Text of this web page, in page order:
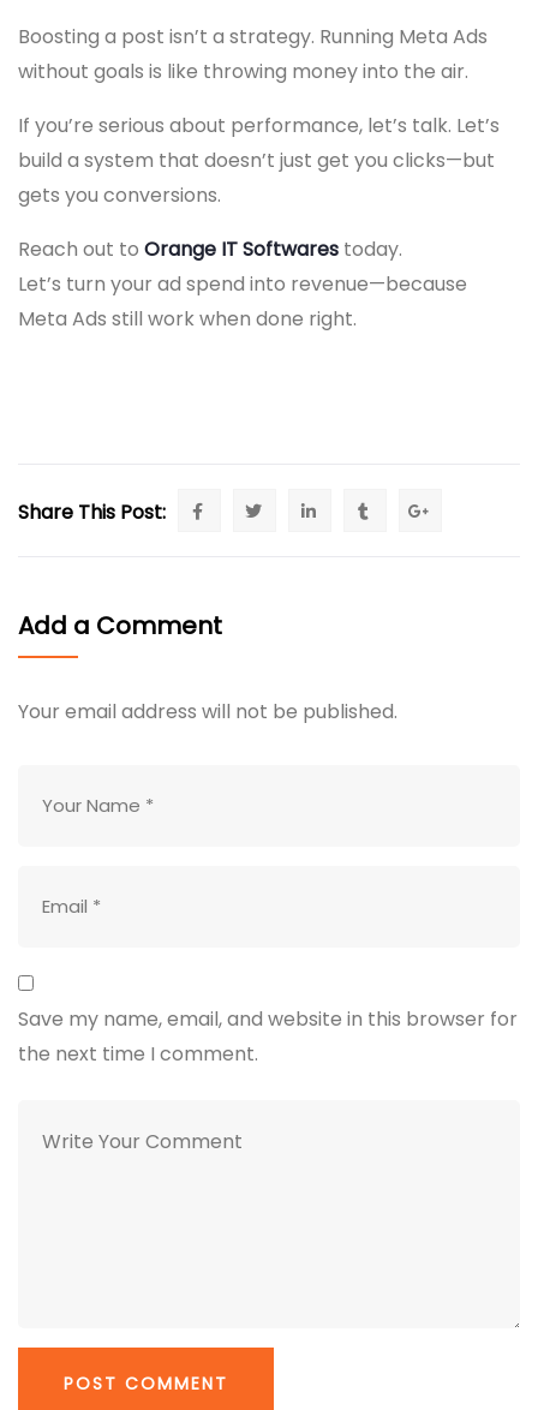
Boosting a post isn’t a strategy. Running Meta Ads
without goals is like throwing money into the air.
If you’re serious about performance, let’s talk. Let’s
build a system that doesn’t just get you clicks—but
gets you conversions.
Reach out to Orange IT Softwares today.
Let’s turn your ad spend into revenue—because
Meta Ads still work when done right.
Share This Post:
Add a Comment
Your email address will not be published.
Save my name, email, and website in this browser for
the next time I comment.